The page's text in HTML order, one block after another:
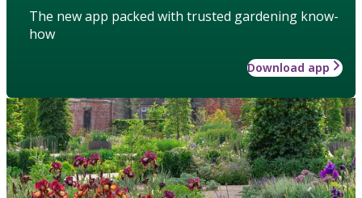
The new app packed with trusted gardening know-
how
Download app